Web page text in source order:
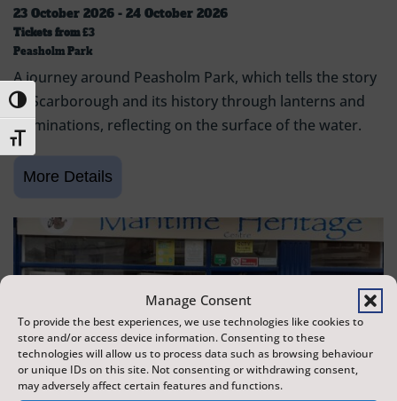
Manage Consent
To provide the best experiences, we use technologies like cookies to
store and/or access device information. Consenting to these
technologies will allow us to process data such as browsing behaviour
or unique IDs on this site. Not consenting or withdrawing consent,
may adversely affect certain features and functions.
Toggle High Contrast
Toggle Font size
23 October 2026 - 24 October 2026
Tickets from£3
Peasholm Park
A journey around Peasholm Park, which tells the story
of Scarborough and its history through lanterns and
illuminations, reflecting on the surface of the water.